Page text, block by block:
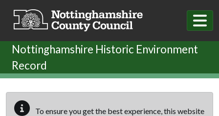
Nottinghamshire Historic Environment
Record
To ensure you get the best experience, this website